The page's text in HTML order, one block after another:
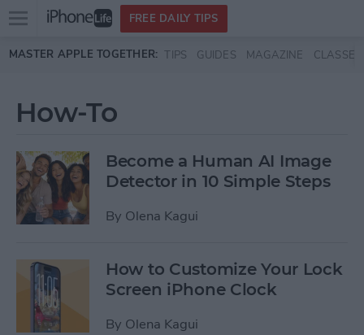
Skip to main content
Open
menu
FREE DAILY TIPS
MASTER APPLE TOGETHER: TIPS GUIDES MAGAZINE CLASSES
How-To
Become a Human AI Image
Detector in 10 Simple Steps
By Olena Kagui
How to Customize Your Lock
Screen iPhone Clock
By Olena Kagui